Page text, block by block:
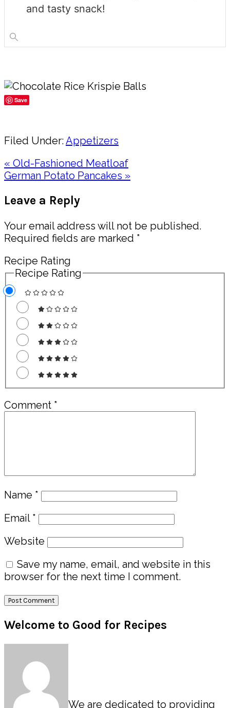
and tasty snack!
Save
Filed Under:Appetizers
Previous
Post:
« Old-Fashioned Meatloaf
Next
German Potato Pancakes »
Interactions
Leave a Reply
Your email address will not be published.
Required fields are marked *
Recipe Rating
Recipe Rating
Comment *
Name *
Email *
Website
Save my name, email, and website in this
browser for the next time I comment.
Primary
Sidebar
Welcome to Good for Recipes
We are dedicated to providing